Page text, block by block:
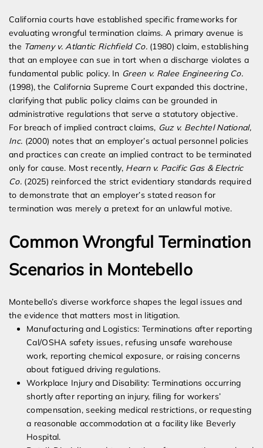
California courts have established specific frameworks for
evaluating wrongful termination claims. A primary avenue is
the Tameny v. Atlantic Richfield Co.(1980) claim, establishing
that an employee can sue in tort when a discharge violates a
fundamental public policy. In Green v. Ralee Engineering Co.
(1998), the California Supreme Court expanded this doctrine,
clarifying that public policy claims can be grounded in
administrative regulations that serve a statutory objective.
For breach of implied contract claims, Guz v. Bechtel National,
Inc. (2000) notes that an employer’s actual personnel policies
and practices can create an implied contract to be terminated
only for cause. Most recently, Hearn v. Pacific Gas & Electric
Co.(2025) reinforced the strict evidentiary standards required
to demonstrate that an employer’s stated reason for
termination was merely a pretext for an unlawful motive.
Common Wrongful Termination
Scenarios in Montebello
Montebello’s diverse workforce shapes the legal issues and
the evidence that matters most in litigation.
Manufacturing and Logistics: Terminations after reporting
Cal/OSHA safety issues, refusing unsafe warehouse
work, reporting chemical exposure, or raising concerns
about fatigued driving regulations.
Workplace Injury and Disability: Terminations occurring
shortly after reporting an injury, filing for workers’
compensation, seeking medical restrictions, or requesting
a reasonable accommodation at a facility like Beverly
Hospital.